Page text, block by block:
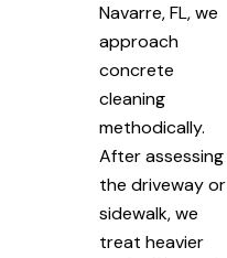
Navarre, FL, we
approach
concrete
cleaning
methodically.
After assessing
the driveway or
sidewalk, we
treat heavier